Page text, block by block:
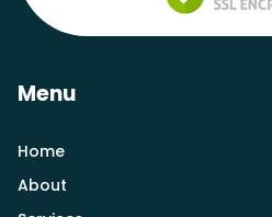
Menu
Home
About